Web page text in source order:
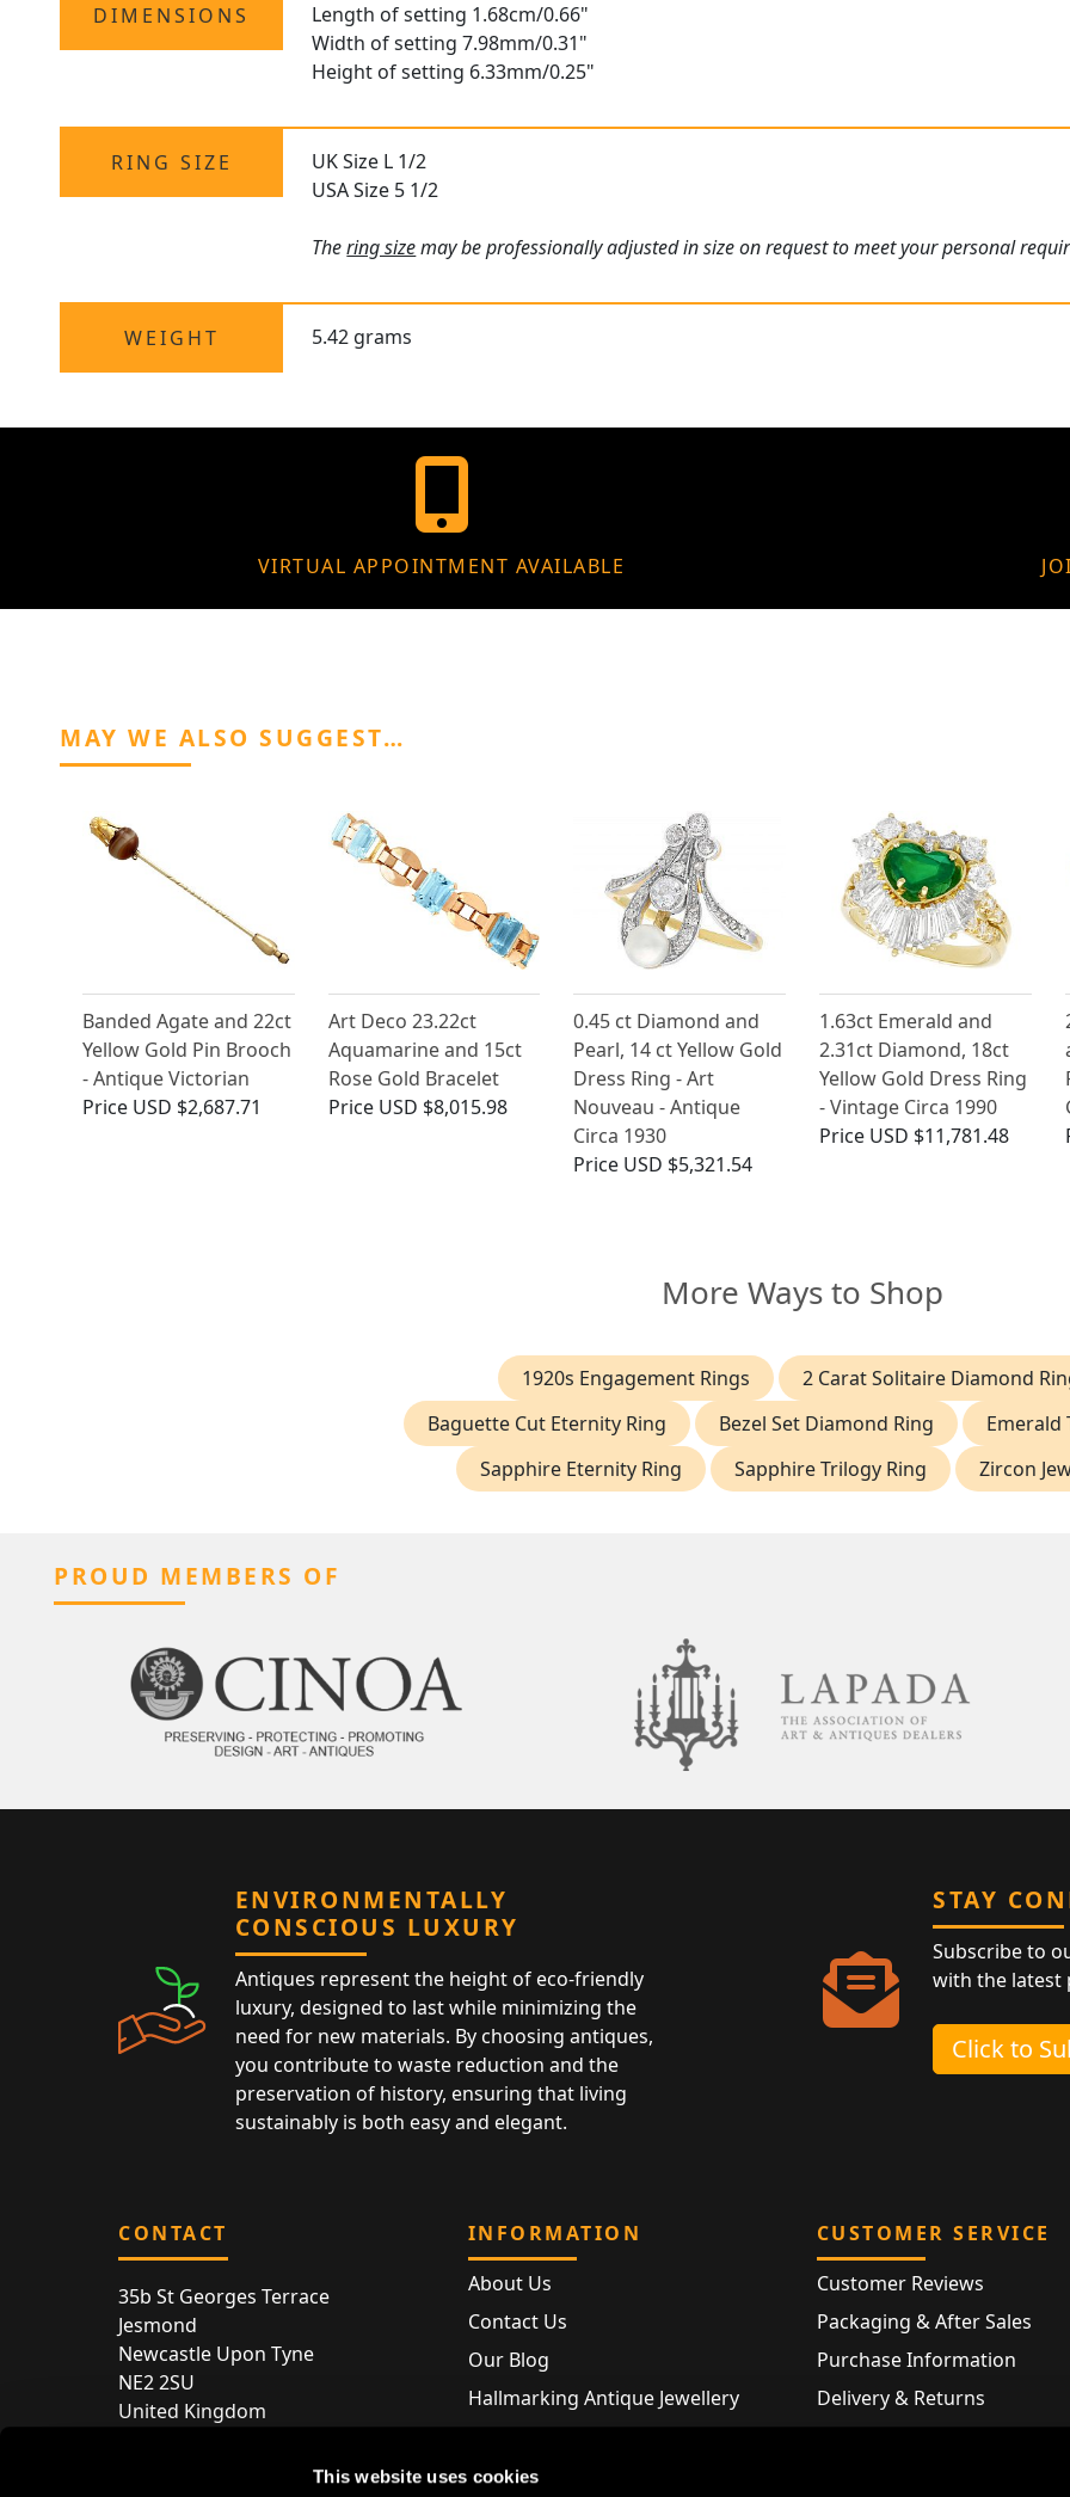
This website uses cookies
DIMENSIONS
Length of setting 1.68cm/0.66"
Width of setting 7.98mm/0.31"
Height of setting 6.33mm/0.25"
RING SIZE
UK Size L 1/2
USA Size 5 1/2
Thering sizemay be professionally adjusted in size on request to meet your personal
WEIGHT 5.42 grams
VIRTUAL APPOINTMENT AVAILABLE
MAY WE ALSO SUGGEST…
Banded Agate and 22ct
Yellow Gold Pin Brooch
- Antique Victorian
Price USD $2,687.71
Art Deco 23.22ct
Aquamarine and 15ct
Rose Gold Bracelet
Price USD $8,015.98
0.45 ct Diamond and
Pearl, 14 ct Yellow Gold
Dress Ring - Art
Nouveau - Antique
Circa 1930
Price USD $5,321.54
1.63ct Emerald and
2.31ct Diamond, 18ct
Yellow Gold Dress Ring
- Vintage Circa 1990
Price USD $11,781.48
More Ways to Shop
1920s Engagement Rings
2 Carat Solitaire Diamond
Baguette Cut Eternity Ring
Bezel Set Diamond Ring
Emerald
Sapphire Eternity Ring
Sapphire Trilogy Ring Zircon
PROUD MEMBERS OF
ENVIRONMENTALLY
CONSCIOUS LUXURY
Antiques represent the height of eco-friendly
luxury, designed to last while minimizing the
need for new materials. By choosing antiques,
you contribute to waste reduction and the
preservation of history, ensuring that living
sustainably is both easy and elegant.
STAY
Subscribe to
with the latest
Click to
CONTACT
35b St Georges Terrace
Jesmond
Newcastle Upon Tyne
NE2 2SU
United Kingdom
+44 (0) 191 240 2645
INFORMATION
About Us
Contact Us
Our Blog
Hallmarking Antique Jewellery
Silver Hallmarks
CUSTOMER SERVICE
Customer Reviews
Packaging & After Sales
Purchase Information
Delivery & Returns